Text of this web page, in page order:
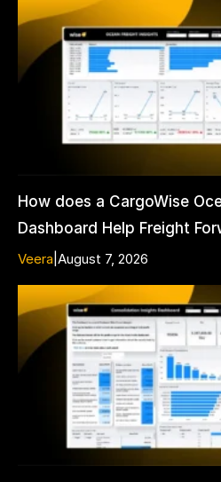
How does a CargoWise
Dashboard Help Freight
Veera August 7, 2026